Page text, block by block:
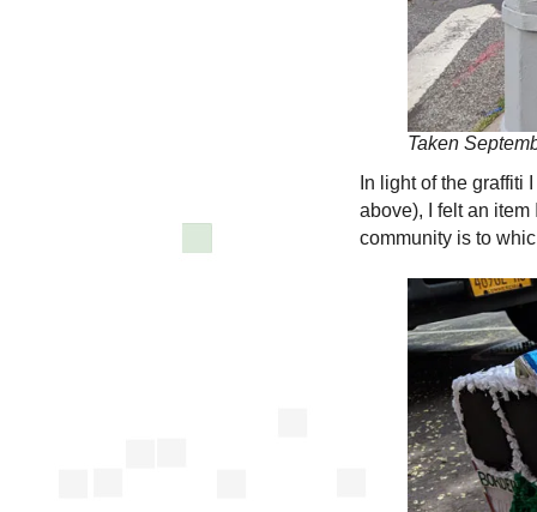
Taken
In light of the graffiti
above), I felt an
community is to